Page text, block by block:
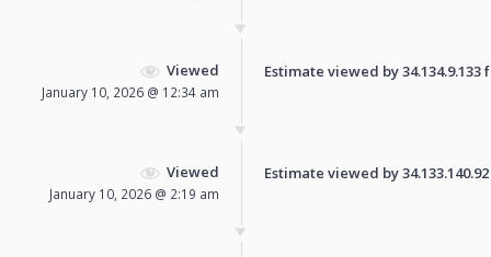
Viewed
January 10, 2026 @ 12:34 am
Estimate viewed by
Viewed
January 10, 2026 @ 2:19 am
Estimate viewed by